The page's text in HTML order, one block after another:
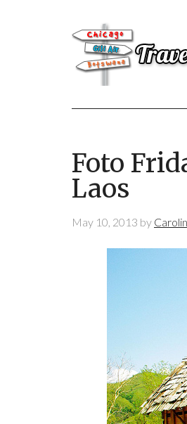
Foto
Laos
May 10, 2013 by